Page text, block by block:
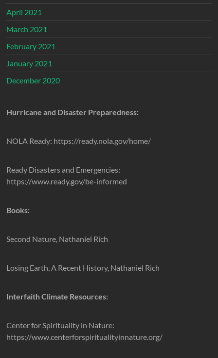
April 2021
March 2021
February 2021
January 2021
December 2020
Hurricane and Disaster Preparedness:
NOLA Ready: https://ready.nola.gov/home/
Ready Disasters and Emergencies:
https://www.ready.gov/be-informed
Books:
Second Nature, Nathaniel Rich
Losing Earth, A Recent History, Nathaniel Rich
Interfaith Climate Resources:
Center for Spirituality in Nature:
https://www.centerforspiritualityinnature.org/